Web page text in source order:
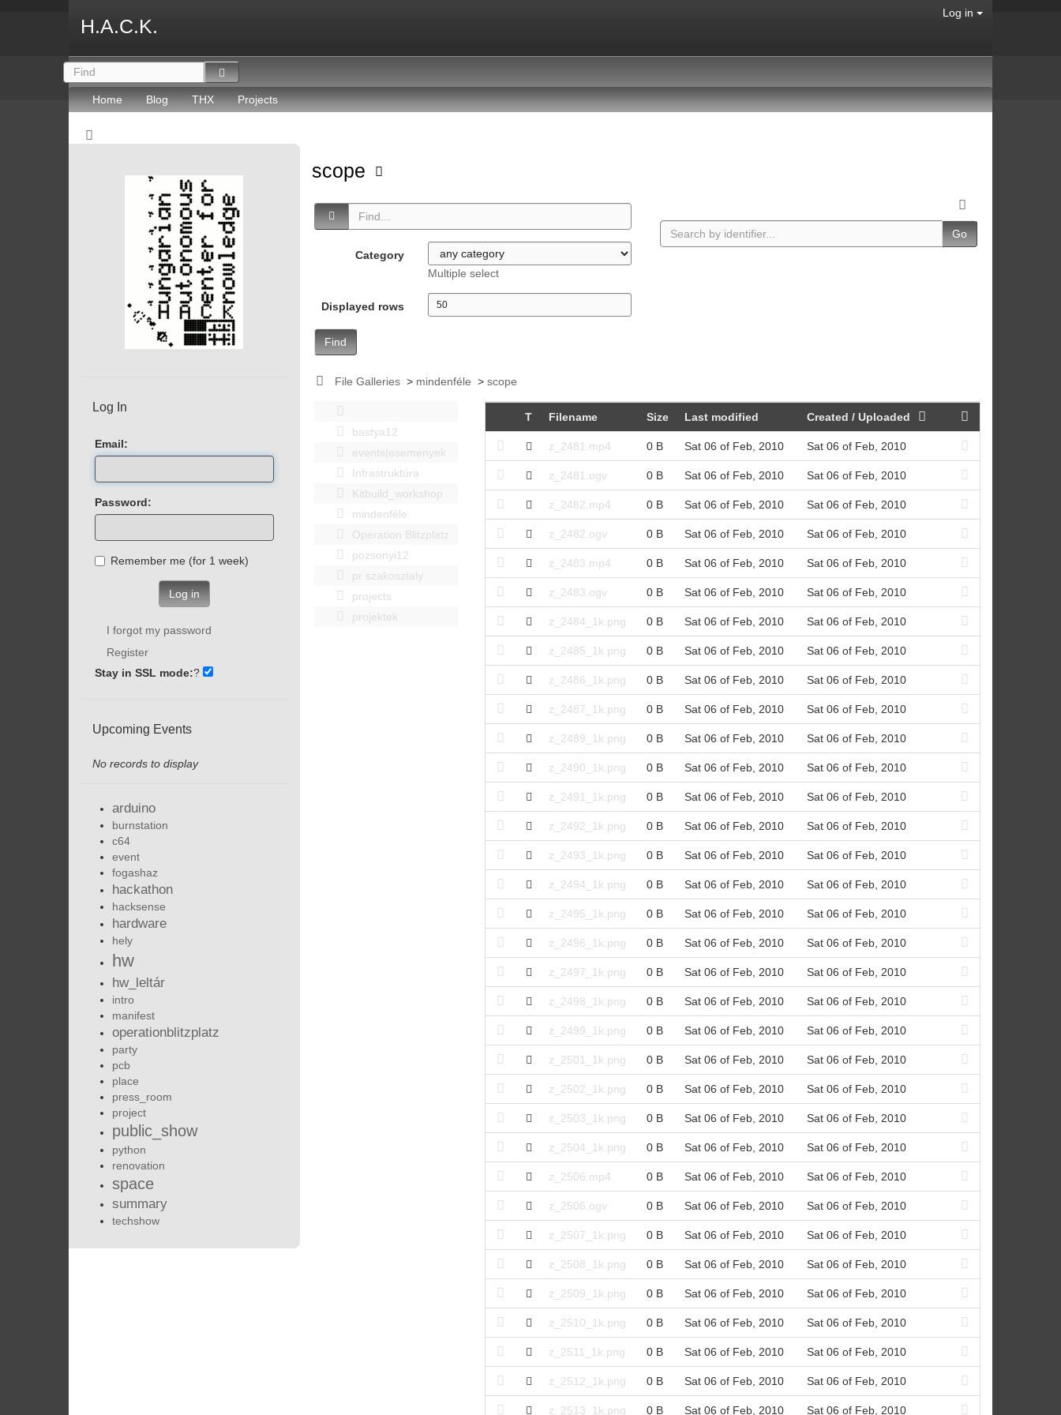
H.A.C.K.
Log in
Home Blog THX Projects
scope
Category
Multiple select
Displayed rows
Find
Go
File Galleries > mindenféle >scope
bastya12
events|esemenyek
Infrastruktúra
Kitbuild_workshop
mindenféle
Operation Blitzplatz
pozsonyi12
pr szakosztaly
projects
projektek
T Filename Size Last modified Created / Uploaded
z_2481.mp4 0 B Sat 06 of Feb, 2010 Sat 06 of Feb, 2010
z_2481.ogv 0 B Sat 06 of Feb, 2010 Sat 06 of Feb, 2010
z_2482.mp4 0 B Sat 06 of Feb, 2010 Sat 06 of Feb, 2010
z_2482.ogv 0 B Sat 06 of Feb, 2010 Sat 06 of Feb, 2010
z_2483.mp4 0 B Sat 06 of Feb, 2010 Sat 06 of Feb, 2010
z_2483.ogv 0 B Sat 06 of Feb, 2010 Sat 06 of Feb, 2010
z_2484_1k.png 0 B Sat 06 of Feb, 2010 Sat 06 of Feb, 2010
z_2485_1k.png 0 B Sat 06 of Feb, 2010 Sat 06 of Feb, 2010
z_2486_1k.png 0 B Sat 06 of Feb, 2010 Sat 06 of Feb, 2010
z_2487_1k.png 0 B Sat 06 of Feb, 2010 Sat 06 of Feb, 2010
z_2489_1k.png 0 B Sat 06 of Feb, 2010 Sat 06 of Feb, 2010
z_2490_1k.png 0 B Sat 06 of Feb, 2010 Sat 06 of Feb, 2010
z_2491_1k.png 0 B Sat 06 of Feb, 2010 Sat 06 of Feb, 2010
z_2492_1k.png 0 B Sat 06 of Feb, 2010 Sat 06 of Feb, 2010
z_2493_1k.png 0 B Sat 06 of Feb, 2010 Sat 06 of Feb, 2010
z_2494_1k.png 0 B Sat 06 of Feb, 2010 Sat 06 of Feb, 2010
z_2495_1k.png 0 B Sat 06 of Feb, 2010 Sat 06 of Feb, 2010
z_2496_1k.png 0 B Sat 06 of Feb, 2010 Sat 06 of Feb, 2010
z_2497_1k.png 0 B Sat 06 of Feb, 2010 Sat 06 of Feb, 2010
z_2498_1k.png 0 B Sat 06 of Feb, 2010 Sat 06 of Feb, 2010
z_2499_1k.png 0 B Sat 06 of Feb, 2010 Sat 06 of Feb, 2010
z_2501_1k.png 0 B Sat 06 of Feb, 2010 Sat 06 of Feb, 2010
z_2502_1k.png 0 B Sat 06 of Feb, 2010 Sat 06 of Feb, 2010
z_2503_1k.png 0 B Sat 06 of Feb, 2010 Sat 06 of Feb, 2010
z_2504_1k.png 0 B Sat 06 of Feb, 2010 Sat 06 of Feb, 2010
z_2506.mp4 0 B Sat 06 of Feb, 2010 Sat 06 of Feb, 2010
z_2506.ogv 0 B Sat 06 of Feb, 2010 Sat 06 of Feb, 2010
z_2507_1k.png 0 B Sat 06 of Feb, 2010 Sat 06 of Feb, 2010
z_2508_1k.png 0 B Sat 06 of Feb, 2010 Sat 06 of Feb, 2010
z_2509_1k.png 0 B Sat 06 of Feb, 2010 Sat 06 of Feb, 2010
z_2510_1k.png 0 B Sat 06 of Feb, 2010 Sat 06 of Feb, 2010
z_2511_1k.png 0 B Sat 06 of Feb, 2010 Sat 06 of Feb, 2010
z_2512_1k.png 0 B Sat 06 of Feb, 2010 Sat 06 of Feb, 2010
z_2513_1k.png 0 B Sat 06 of Feb, 2010 Sat 06 of Feb, 2010
Log In
Email:
Password:
Remember me (for 1 week)
Log in
I forgot my password
Register
Stay in SSL mode:?
Upcoming Events
No records to display
arduino
burnstation
c64
event
fogashaz
hackathon
hacksense
hardware
hely
hw
hw_leltár
intro
manifest
operationblitzplatz
party
pcb
place
press_room
project
public_show
python
renovation
space
summary
techshow